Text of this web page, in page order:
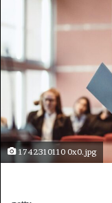
1742310110 0x0.jpg